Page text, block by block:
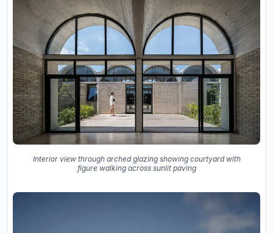
Interior view through arched glazing showing courtyard with
figure walking across sunlit paving